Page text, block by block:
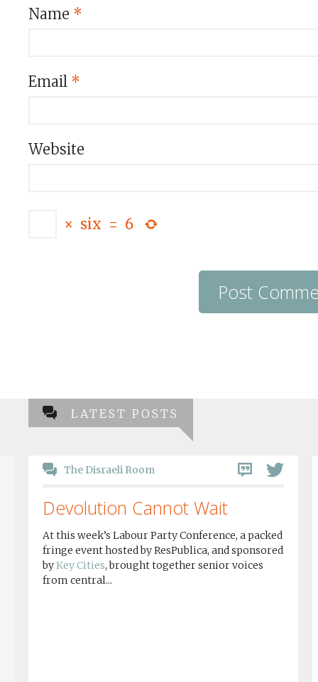
Name *
Email *
Website
× six = 6
LATEST POSTS
The Disraeli Room
Devolution Cannot Wait
At this week’s Labour Party Conference, a packed
fringe event hosted by ResPublica, and sponsored
byKey Cities, brought together senior voices
from central...